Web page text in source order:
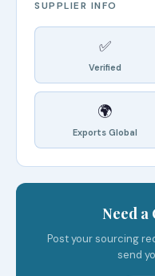
SUPPLIER INFO
✅
Verified
🌍
Exports Global
Need a
Post your sourcing
send